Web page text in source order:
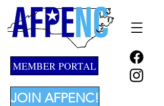
JOIN AFPENC!
MEMBER PORTAL